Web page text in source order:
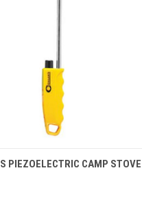
VIEW ADD TO CART
PIEZOELECTRIC CAMP STOVE